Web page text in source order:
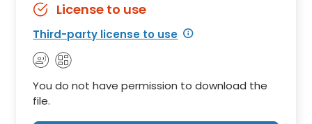
License to use
Third-party license to use
You do not have permission to download the
file.